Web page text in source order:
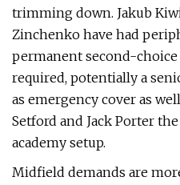
trimming down. Jakub
Zinchenko have had
permanent second-
required, potentially a
as emergency cover as
Setford and Jack Porter
academy setup.
Midfield demands are